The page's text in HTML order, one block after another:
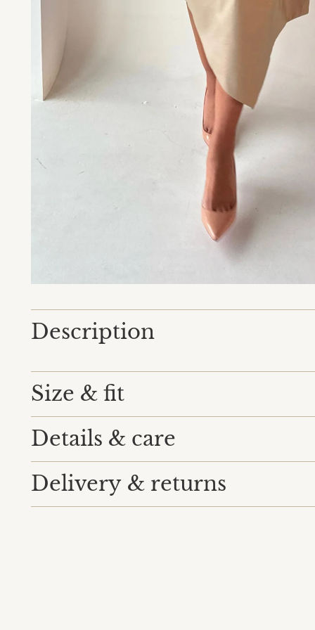
Description
Size & fit
Details & care
Delivery & returns